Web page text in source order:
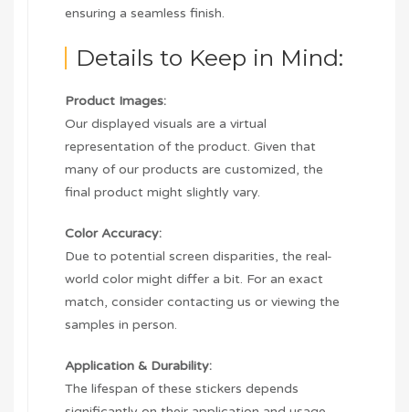
ensuring a seamless finish.
Details to Keep in Mind:
Product Images:
Our displayed visuals are a virtual
representation of the product. Given that
many of our products are customized, the
final product might slightly vary.
Color Accuracy:
Due to potential screen disparities, the real-
world color might differ a bit. For an exact
match, consider contacting us or viewing the
samples in person.
Application & Durability:
The lifespan of these stickers depends